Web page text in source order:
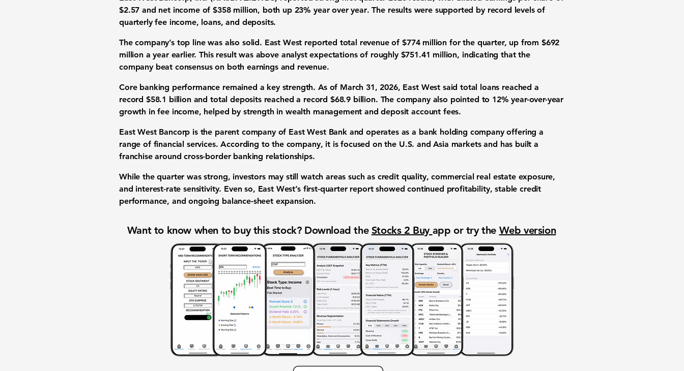
$2.57 and net income of $358 million, both up 23% year over year. The results were supported by record levels of
quarterly fee income, loans, and deposits.
The company’s top line was also solid. East West reported total revenue of $774 million for the quarter, up from $692
million a year earlier. This result was aboveanalyst expectations of roughly $751.41 million, indicating that the
company beat consensus on both earnings and revenue.
Core banking performance remained a key strength. As of March 31, 2026, East West saidtotal loans reached a
record $58.1 billion andtotal deposits reached a record $68.9 billion. The company also pointed to 12% year-over-year
growth in fee income, helped by strength in wealth management and deposit account fees.
East West Bancorp is the parent company of East West Bank and operates as a bank holding company offering a
range of financial services. According to the company, it is focused on the U.S. and Asia marketsand has built a
franchise around cross-border banking relationships.
While the quarter was strong, investors may still watch areas such as credit quality, commercial real estate exposure,
and interest-rate sensitivity. Even so, East West’s first-quarter report showed continued profitability, stable credit
performance, and ongoing balance-sheet expansion.
Want to know when to buy this stock? Download the Stocks 2 Buy app or try the Web version